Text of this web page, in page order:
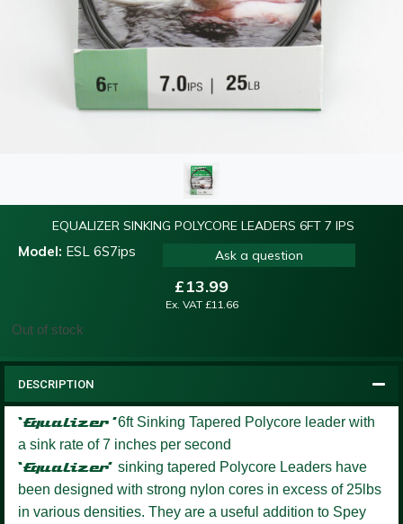
EQUALIZER SINKING POLYCORE LEADERS 6FT 7 IPS
Model: ESL 6S7ips Ask a question
£13.99
Ex. VAT £11.66
Out of stock
DESCRIPTION
‘Equalizer ’6ft Sinking Tapered Polycore leader with
a sink rate of 7 inches per second
‘Equalizer’ sinking tapered Polycore Leaders have
been designed with strong nylon cores in excess of 25lbs
in various densities. They are a useful addition to Spey